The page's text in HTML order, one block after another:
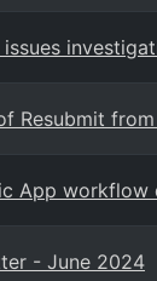
Resubmit
App
- June 2024